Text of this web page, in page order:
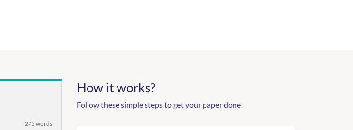
275 words
How it works?
Follow these simple steps to get your paper done